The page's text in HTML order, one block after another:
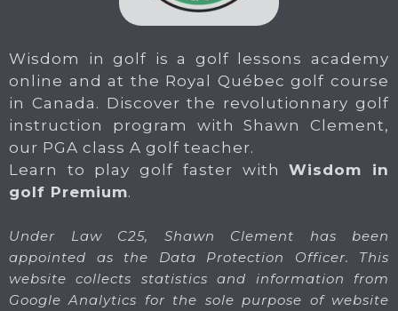
Wisdom in golf is a golf lessons academy
online and at the Royal Québec golf course
in Canada. Discover the revolutionnary golf
instruction program with Shawn Clement,
our PGA class A golf teacher.
Learn to play golf faster withWisdom in
golf Premium.
Under Law C25, Shawn Clement has been
appointed as the Data Protection Officer. This
website collects statistics and information from
Google Analytics for the sole purpose of website